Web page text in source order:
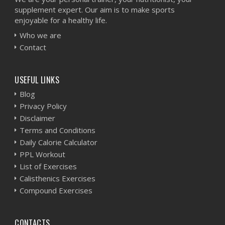
supplement expert. Our aim is to make sports
enjoyable for a healthy life.
Who we are
Contact
USEFUL LINKS
Blog
Privacy Policy
Disclaimer
Terms and Conditions
Daily Calorie Calculator
PPL Workout
List of Exercises
Calisthenics Exercises
Compound Exercises